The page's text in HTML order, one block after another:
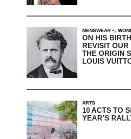
MENSWEAR ,
ON HIS
REVISIT OUR
THE ORIGIN
LOUIS
ARTS
10 ACTS TO
YEAR’S